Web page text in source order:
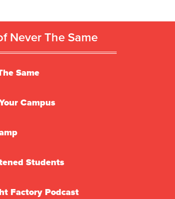
Never The Same
Same
Campus
Students
Factory Podcast